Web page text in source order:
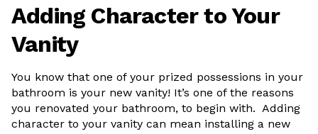
Adding Character to Your
Vanity
You know that one of your prized possessions in your
bathroom is your new vanity! It’s one of the reasons
you renovated your bathroom, to begin with. Adding
character to your vanity can mean installing a new